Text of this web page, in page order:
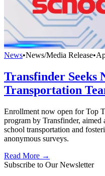
News•News/Media Release•
Transfinder Seeks
Transportation
Enrollment now open for Top
program by Transfinder,
school transportation and
anonymous surveys.
Read More →
Subscribe to Our Newsletter